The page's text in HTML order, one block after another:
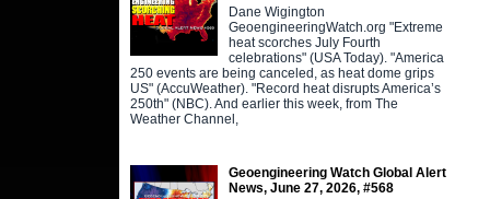
Dane Wigington
GeoengineeringWatch.org "Extreme
heat scorches July Fourth
celebrations" (USA Today). "America
250 events are being canceled, as heat dome grips
US" (AccuWeather). "Record heat disrupts America’s
250th" (NBC). And earlier this week, from The
Weather Channel,
Geoengineering Watch Global Alert
News, June 27, 2026, #568